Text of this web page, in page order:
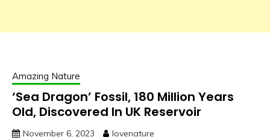
Amazing Nature
‘Sea Dragon’ Fossil, 180 Million Years
Old, Discovered In UK Reservoir
November 6, 2023 lovenature